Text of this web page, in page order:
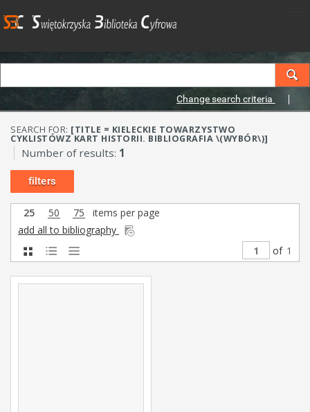
Change search criteria
SEARCH FOR: [TITLE = KIELECKIE TOWARZYSTWO
CYKLISTÓWZ KART HISTORII. BIBLIOGRAFIA \(WYBÓR\)]
Number of results: 1
filters
25 50 75
items per page
add all to bibliography
of 1